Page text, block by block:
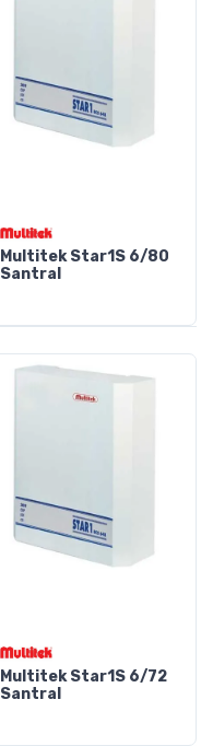
Multitek Star1S 6/80
Santral
Multitek Star1S 6/72
Santral